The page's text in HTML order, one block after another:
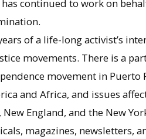
continued to work on
of a life-long activist’s
movements. There is a
movement in Puerto
and Africa, and issues
England, and the New
magazines, newsletters,